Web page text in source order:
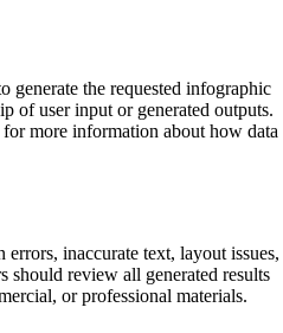
generate the requested infographic
of user input or generated outputs.
for more information about how data
inaccurate text, layout issues,
should review all generated results
or professional materials.